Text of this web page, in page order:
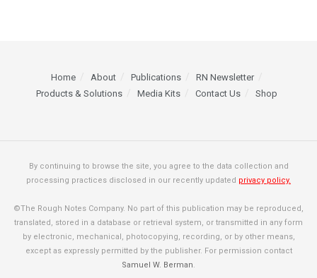
Home About Publications
RN Newsletter
Products & Solutions
Media Kits Contact Us Shop
By continuing to browse the site, you agree to the data collection and
processing practices disclosed in our recently updated privacy policy.
©The Rough Notes Company. No part of this publication may be reproduced,
translated, stored in a database or retrieval system, or transmitted in any form
by electronic, mechanical, photocopying, recording, or by other means,
except as expressly permitted by the publisher. For permission contact
Samuel W. Berman